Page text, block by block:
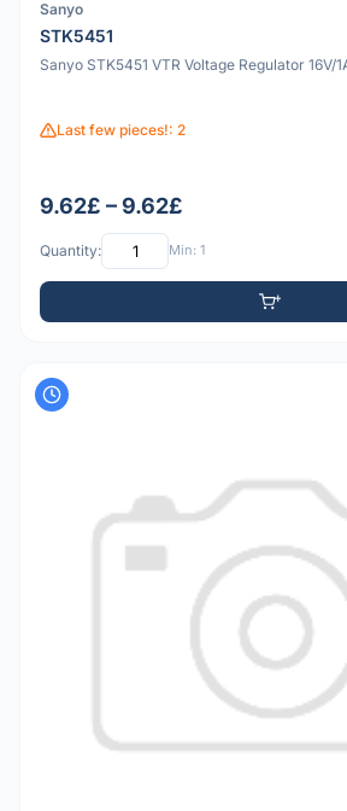
Sanyo
STK5451
Sanyo STK5451 VTR Voltage Regulator 16V/
Last few pieces!: 2
9.62£ – 9.62£
Quantity: Min: 1